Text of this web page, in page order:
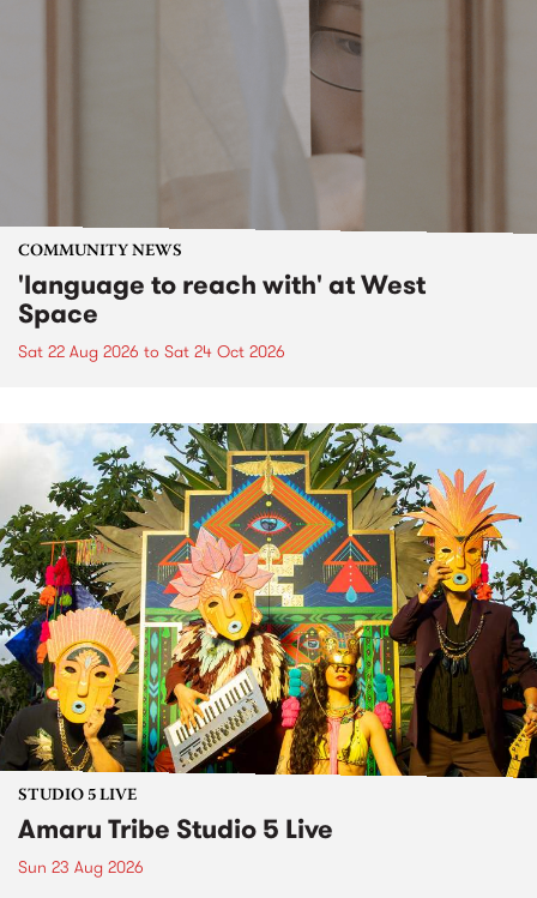
COMMUNITY NEWS
'language to reach with' at West
Space
Sat 22 Aug 2026 to Sat 24 Oct 2026
STUDIO 5 LIVE
Amaru Tribe Studio 5 Live
Sun 23 Aug 2026